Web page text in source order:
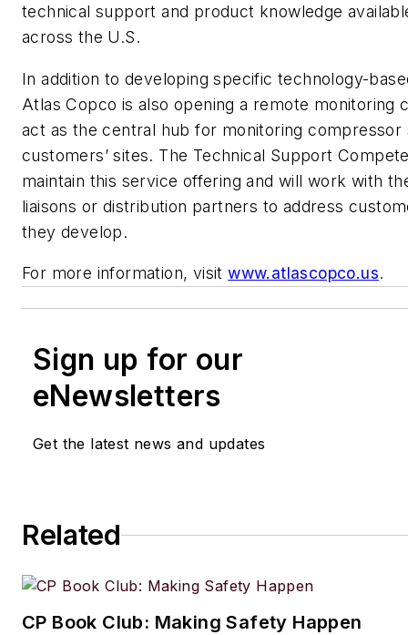
technical support and product knowledge
across the U.S.
In addition to developing specific technology-
Atlas Copco is also opening a remote monitoring
act as the central hub for monitoring compressor
customers’ sites. The Technical Support
maintain this service offering and will work with
liaisons or distribution partners to address
they develop.
For more information, visitwww.atlascopco.us.
Sign up for our
eNewsletters
Get the latest news and updates
Related
CP Book Club: Making Safety Happen